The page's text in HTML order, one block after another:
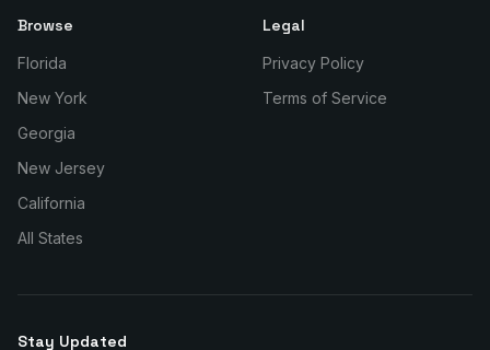
Browse
Florida
New York
Georgia
New Jersey
California
All States
Legal
Privacy Policy
Terms of Service
Stay Updated